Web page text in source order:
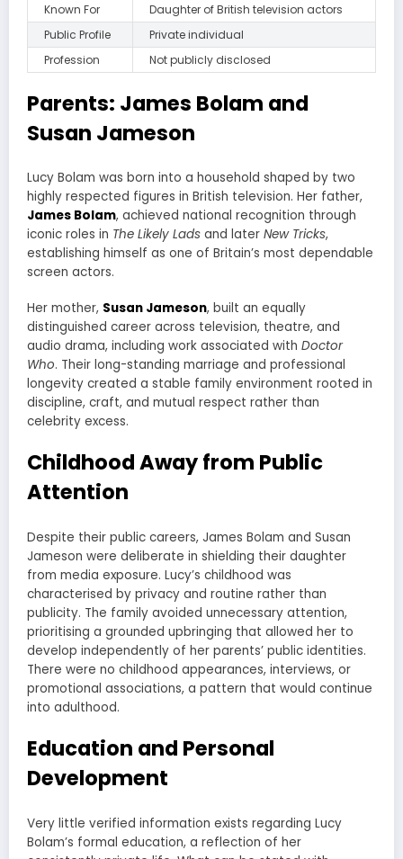
Known For
Daughter of British television actors
Public Profile
Private individual
Profession
Not publicly disclosed
Parents: James Bolam and
Susan Jameson
Lucy Bolam was born into a household shaped by two
highly respected figures in British television. Her father,
James Bolam, achieved national recognition through
iconic roles in The Likely Lads and later New Tricks,
establishing himself as one of Britain’s most dependable
screen actors.
Her mother, Susan Jameson, built an equally
distinguished career across television, theatre, and
audio drama, including work associated with Doctor
Who. Their long-standing marriage and professional
longevity created a stable family environment rooted in
discipline, craft, and mutual respect rather than
celebrity excess.
Childhood Away from Public
Attention
Despite their public careers, James Bolam and Susan
Jameson were deliberate in shielding their daughter
from media exposure. Lucy’s childhood was
characterised by privacy and routine rather than
publicity. The family avoided unnecessary attention,
prioritising a grounded upbringing that allowed her to
develop independently of her parents’ public identities.
There were no childhood appearances, interviews, or
promotional associations, a pattern that would continue
into adulthood.
Education and Personal
Development
Very little verified information exists regarding Lucy
Bolam’s formal education, a reflection of her